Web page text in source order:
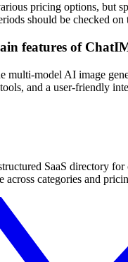
pricing options, but
should be checked
features of
multi-model AI image
and a user-friendly
SaaS directory
across categories and